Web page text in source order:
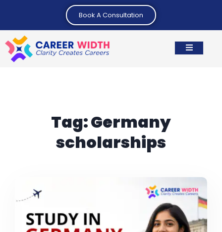
Book A Consultation
Tag:Germany
scholarships